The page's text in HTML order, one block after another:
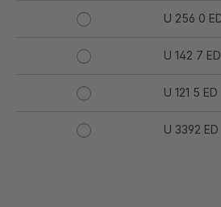
U 256 0
U 142 7 ED
U 121 5 ED
U 3392 ED